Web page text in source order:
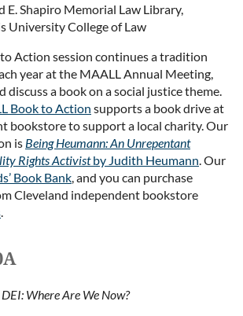
E. Shapiro Memorial Law Library,
University College of Law
Action session continues a tradition
year at the MAALL Annual Meeting,
discuss a book on a social justice theme.
Book to Action supports a book drive at
bookstore to support a local charity. Our
is Being Heumann: An Unrepentant
Rights Activistby Judith Heumann . Our
Book Bank , and you can purchase
Cleveland independent bookstore
Where Are We Now?